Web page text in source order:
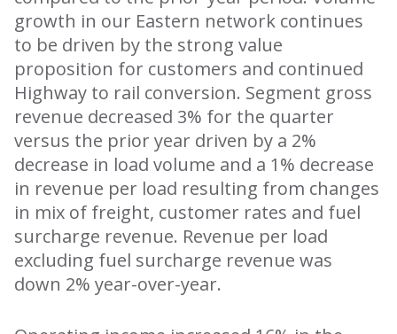
growth in our Eastern network continues
to be driven by the strong value
proposition for customers and continued
Highway to rail conversion. Segment gross
revenue decreased 3% for the quarter
versus the prior year driven by a 2%
decrease in load volume and a 1% decrease
in revenue per load resulting from changes
in mix of freight, customer rates and fuel
surcharge revenue. Revenue per load
excluding fuel surcharge revenue was
down 2% year-over-year.